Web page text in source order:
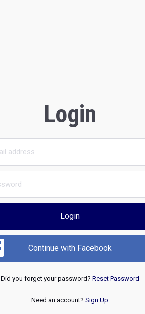
Login
Login
Continue with Facebook
Did you forget your password? Reset Password
Need an account? Sign Up